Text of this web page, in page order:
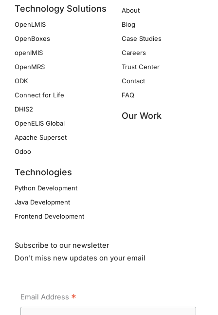
Technology Solutions
OpenLMIS
OpenBoxes
openIMIS
OpenMRS
ODK
Connect for Life
DHIS2
OpenELIS Global
Apache Superset
Odoo
Technologies
Python Development
Java Development
Frontend Development
About
Blog
Case Studies
Careers
Trust Center
Contact
FAQ
Our Work
Subscribe to our newsletter
Don't miss new updates on your email
Email Address *